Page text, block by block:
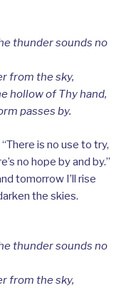
thunder sounds no
from the sky,
hollow of Thy hand,
passes by.
is no use to try,
no hope by and by.”
tomorrow I’ll rise
the skies.
thunder sounds no
from the sky,